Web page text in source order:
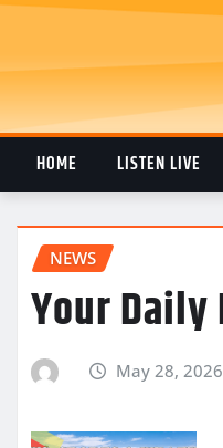
HOME LISTEN LIVE
NEWS
Your
May 28, 2026